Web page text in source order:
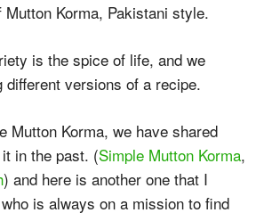
Korma, Pakistani style.
is the spice of life, and we
versions of a recipe.
Mutton Korma, we have shared
in the past. (Simple Mutton Korma,
) and here is another one that I
is always on a mission to find